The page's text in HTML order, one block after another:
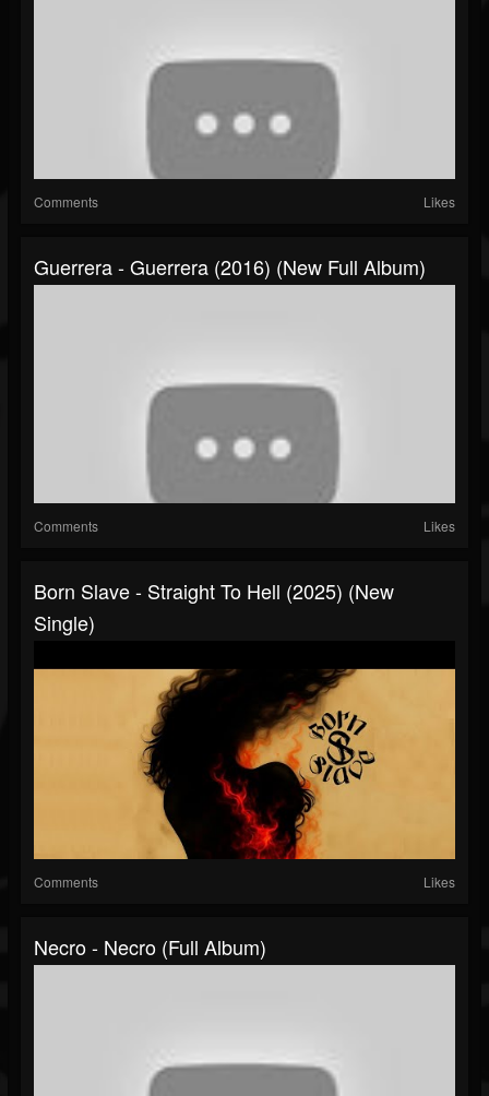
Comments Likes
Guerrera - Guerrera (2016) (New Full Album)
Comments Likes
Born Slave - Straight To Hell (2025) (New
Single)
Comments Likes
Necro - Necro (Full Album)